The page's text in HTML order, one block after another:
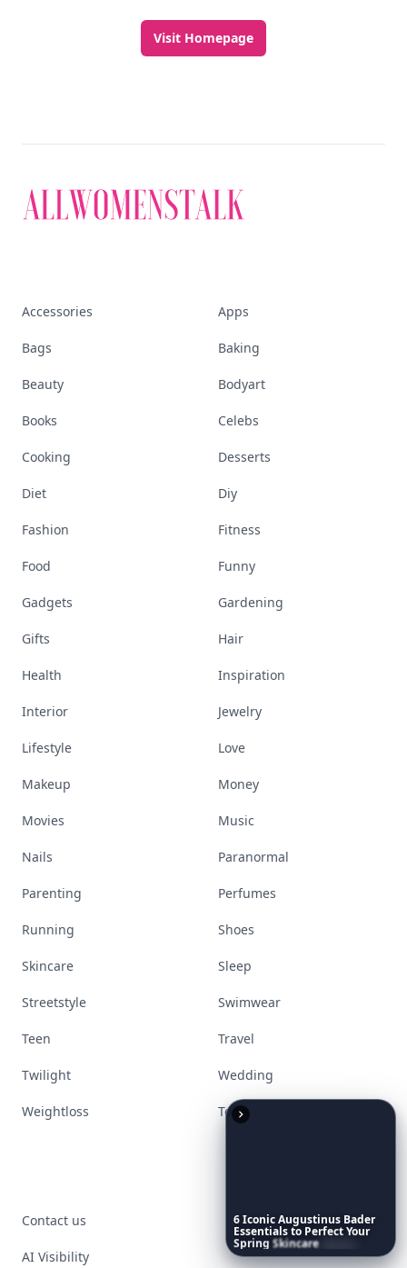
6IconicAugustinus Bader
Essentialsto PerfectYour
Spring Skincare
Visit Homepage
Accessories Apps
Bags Baking
Beauty Bodyart
Books Celebs
Cooking Desserts
Diet Diy
Fashion Fitness
Food Funny
Gadgets Gardening
Gifts Hair
Health Inspiration
Interior Jewelry
Lifestyle Love
Makeup Money
Movies Music
Nails Paranormal
Parenting Perfumes
Running Shoes
Skincare Sleep
Streetstyle Swimwear
Teen Travel
Twilight Wedding
Weightloss Tools
Contact us
AI Visibility